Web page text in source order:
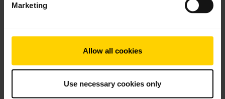
Marketing
Allow all cookies
Use necessary cookies only
Keep the functions you use, remove the ones you
with the customizable Jabra Sound+ app.
features and layout in Jabra Sound+ may vary
depending on the connected Jabra product.